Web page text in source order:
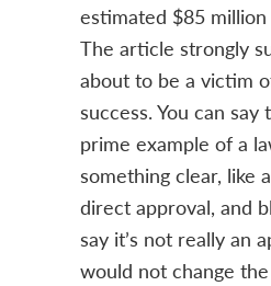
estimated $85 million
The article strongly
about to be a victim
success. You can say
prime example of a
something clear, like
direct approval, and
say it’s not really an
would not change the